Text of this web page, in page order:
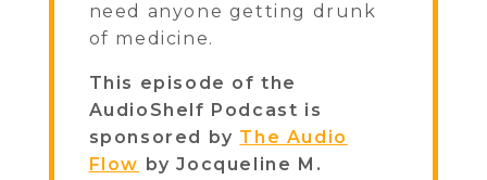
need anyone getting drunk
of medicine.
This episode of the
AudioShelf Podcast is
sponsored by The Audio
Flow by Jocqueline M.